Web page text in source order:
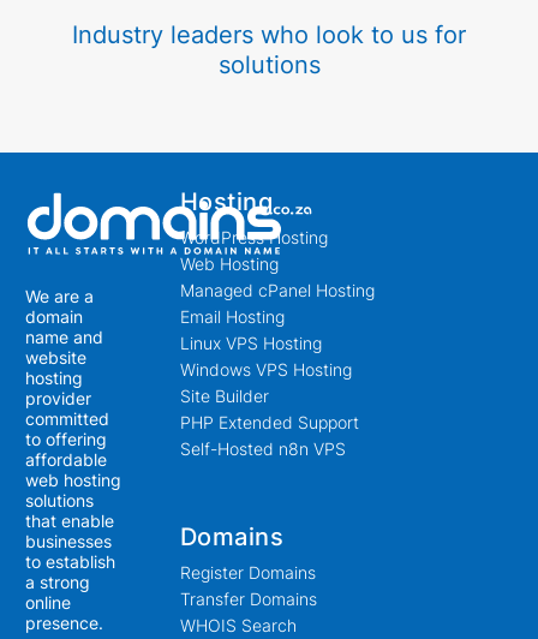
Industry leaders who look to us for
solutions
We are a
domain
name and
website
hosting
provider
committed
to offering
affordable
web hosting
solutions
that enable
businesses
to establish
a strong
online
presence.
Hosting
WordPress Hosting
Web Hosting
Managed cPanel Hosting
Email Hosting
Linux VPS Hosting
Windows VPS Hosting
Site Builder
PHP Extended Support
Self-Hosted n8n VPS
Domains
Register Domains
Transfer Domains
WHOIS Search